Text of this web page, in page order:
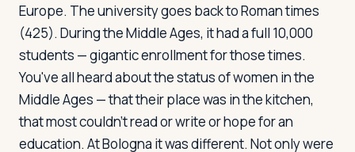
Europe. The university goes back to Roman times
(425). During the Middle Ages, it had a full 10,000
students — gigantic enrollment for those times.
You've all heard about the status of women in the
Middle Ages — that their place was in the kitchen,
that most couldn't read or write or hope for an
education. At Bologna it was different. Not only were